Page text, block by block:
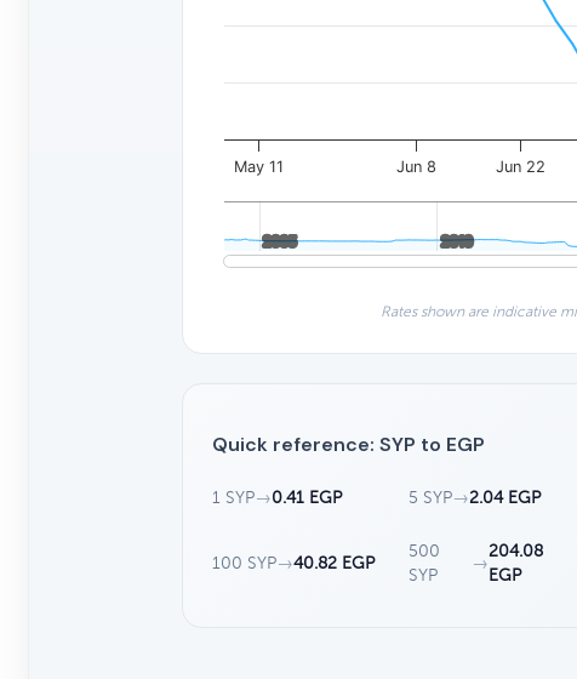
May 11 Jun 8 Jun 22
2005
2005 2010
2010
Rates shown are indicative
Quick reference: SYP to EGP
1 SYP→0.41 EGP 5 SYP→2.04 EGP
100 SYP→40.82 EGP
500
SYP
→
204.08
EGP